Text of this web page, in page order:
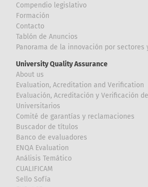
Compendio legislativo
Formación
Contacto
Tablón de Anuncios
Panorama de la innovación por sectores
University Quality Assurance
About us
Evaluation, Acreditation and Verification
Evaluación, Acreditación y Verificación
Universitarios
Comité de garantías y reclamaciones
Buscador de títulos
Banco de evaluadores
ENQA Evaluation
Análisis Temático
CUALIFICAM
Sello Sofía